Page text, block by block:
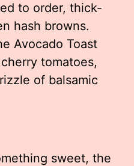
to order, thick-
hash browns.
Avocado Toast
tomatoes,
of balsamic
sweet, the